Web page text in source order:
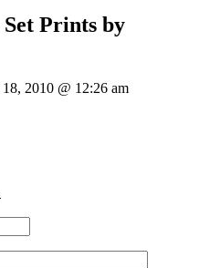
Prints by
2010 @ 12:26 am